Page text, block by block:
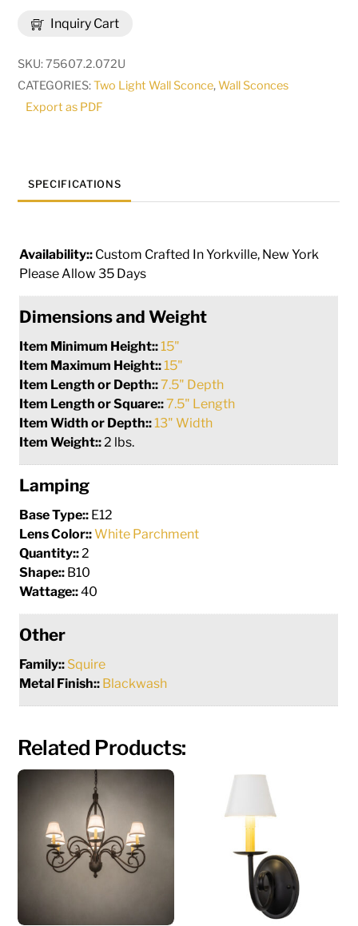
Inquiry Cart
Light
Wall
Sconce
SKU:75607.2.072U
CATEGORIES:Two Light Wall Sconce,Wall Sconces
Export as PDF
SPECIFICATIONS
Availability:: Custom Crafted In Yorkville, New York
Please Allow 35 Days
Dimensions and Weight
Item Minimum Height:: 15"
Item Maximum Height:: 15"
Item Length or Depth::7.5" Depth
Item Length or Square::7.5" Length
Item Width or Depth:: 13" Width
Item Weight:: 2 lbs.
Lamping
Base Type:: E12
Lens Color::White Parchment
Quantity:: 2
Shape:: B10
Wattage::40
Other
Family:: Squire
Metal Finish:: Blackwash
Related Products: